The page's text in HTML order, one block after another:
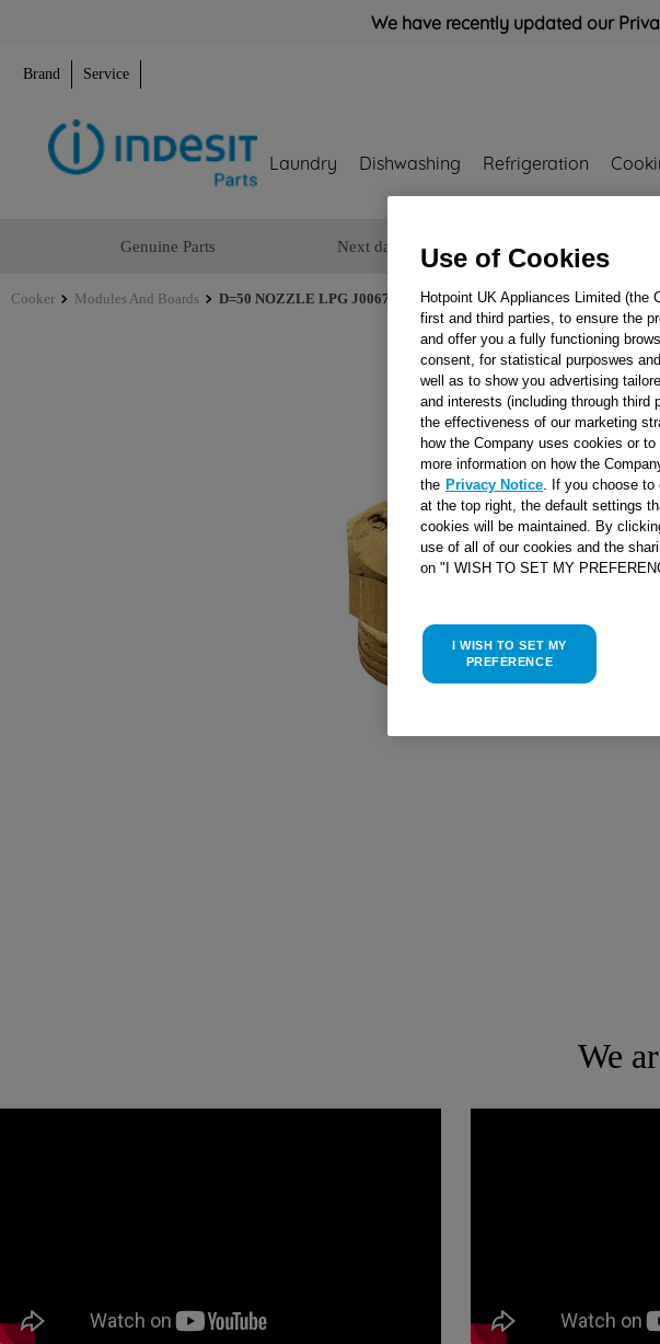
We have recently updated our
Brand Service
Laundry Dishwashing Refrigeration
Genuine Parts Next day delivery
Cooker Modules And Boards D=50 NOZZLE LPG J00678792
We
Use of Cookies
Hotpoint UK Appliances Limited (the
first and third parties, to ensure the
and offer you a fully functioning
consent, for statistical purposwes
well as to show you advertising
and interests (including through third
the effectiveness of our marketing
how the Company uses cookies or
more information on how the
the Privacy Notice. If you choose to
at the top right, the default settings
cookies will be maintained. By
use of all of our cookies and the
on "I WISH TO SET MY
I WISH TO SET MY
PREFERENCE